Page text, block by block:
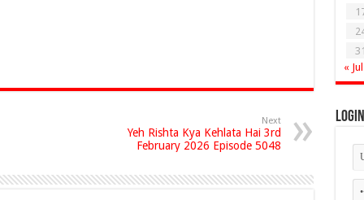
Next
Yeh Rishta Kya Kehlata Hai 3rd
February 2026 Episode 5048
« Jul
Login